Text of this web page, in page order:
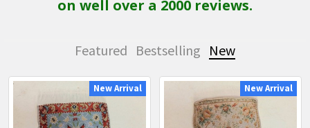
on well over a 2000 reviews.
Featured Bestselling New
New
New Arrival New Arrival